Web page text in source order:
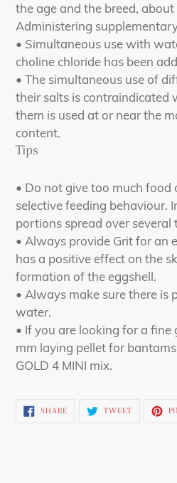
the age and the breed, about
Administering
• Simultaneous use with
choline chloride has been
• The simultaneous use of
their salts is contraindicated
them is used at or near the
content.
Tips
• Do not give too much food
selective feeding behaviour.
portions spread over several
• Always provide Grit for an
has a positive effect on the
formation of the eggshell.
• Always make sure there is
water.
• If you are looking for a
mm laying pellet for
GOLD 4 MINI mix.
SHARESHARE
TWEETTWEET